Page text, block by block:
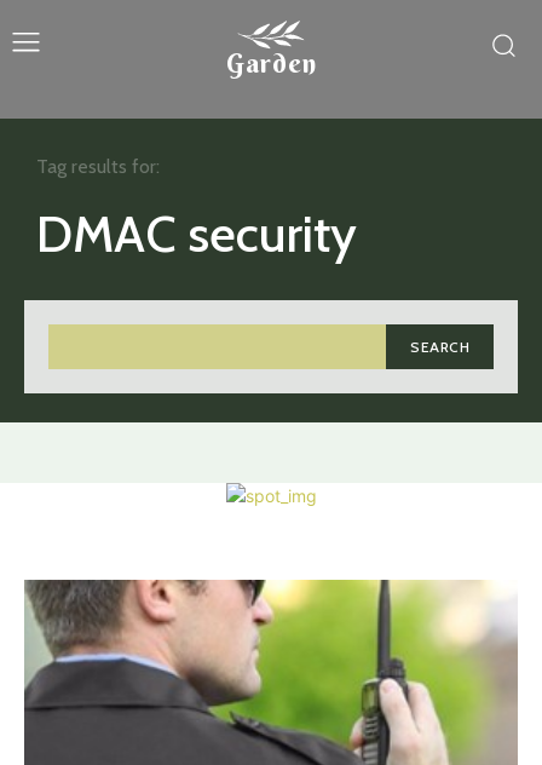
Garden
DMAC security
SEARCH
Tag results for: